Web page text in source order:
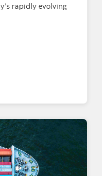
rapidly evolving